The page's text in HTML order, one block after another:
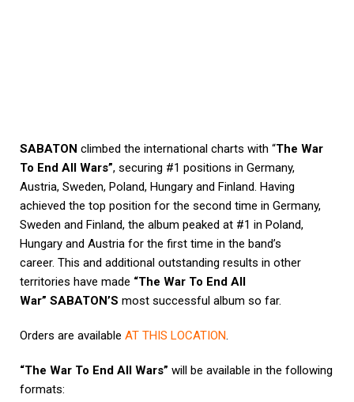
SABATON climbed the international charts with “The War
To End All Wars”, securing #1 positions in Germany,
Austria, Sweden, Poland, Hungary and Finland. Having
achieved the top position for the second time in Germany,
Sweden and Finland, the album peaked at #1 in Poland,
Hungary and Austria for the first time in the band’s
career. This and additional outstanding results in other
territories have made “The War To End All
War” SABATON’S most successful album so far.
Orders are available AT THIS LOCATION.
“The War To End All Wars” will be available in the following
formats: